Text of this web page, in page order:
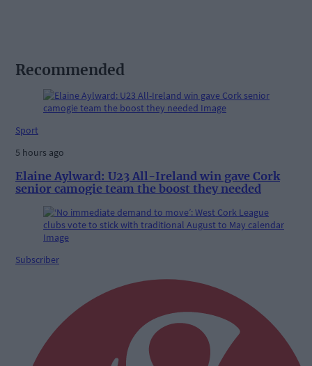
Recommended
Sport
5 hours ago
Elaine Aylward: U23 All-Ireland win gave Cork
senior camogie team the boost they needed
Subscriber